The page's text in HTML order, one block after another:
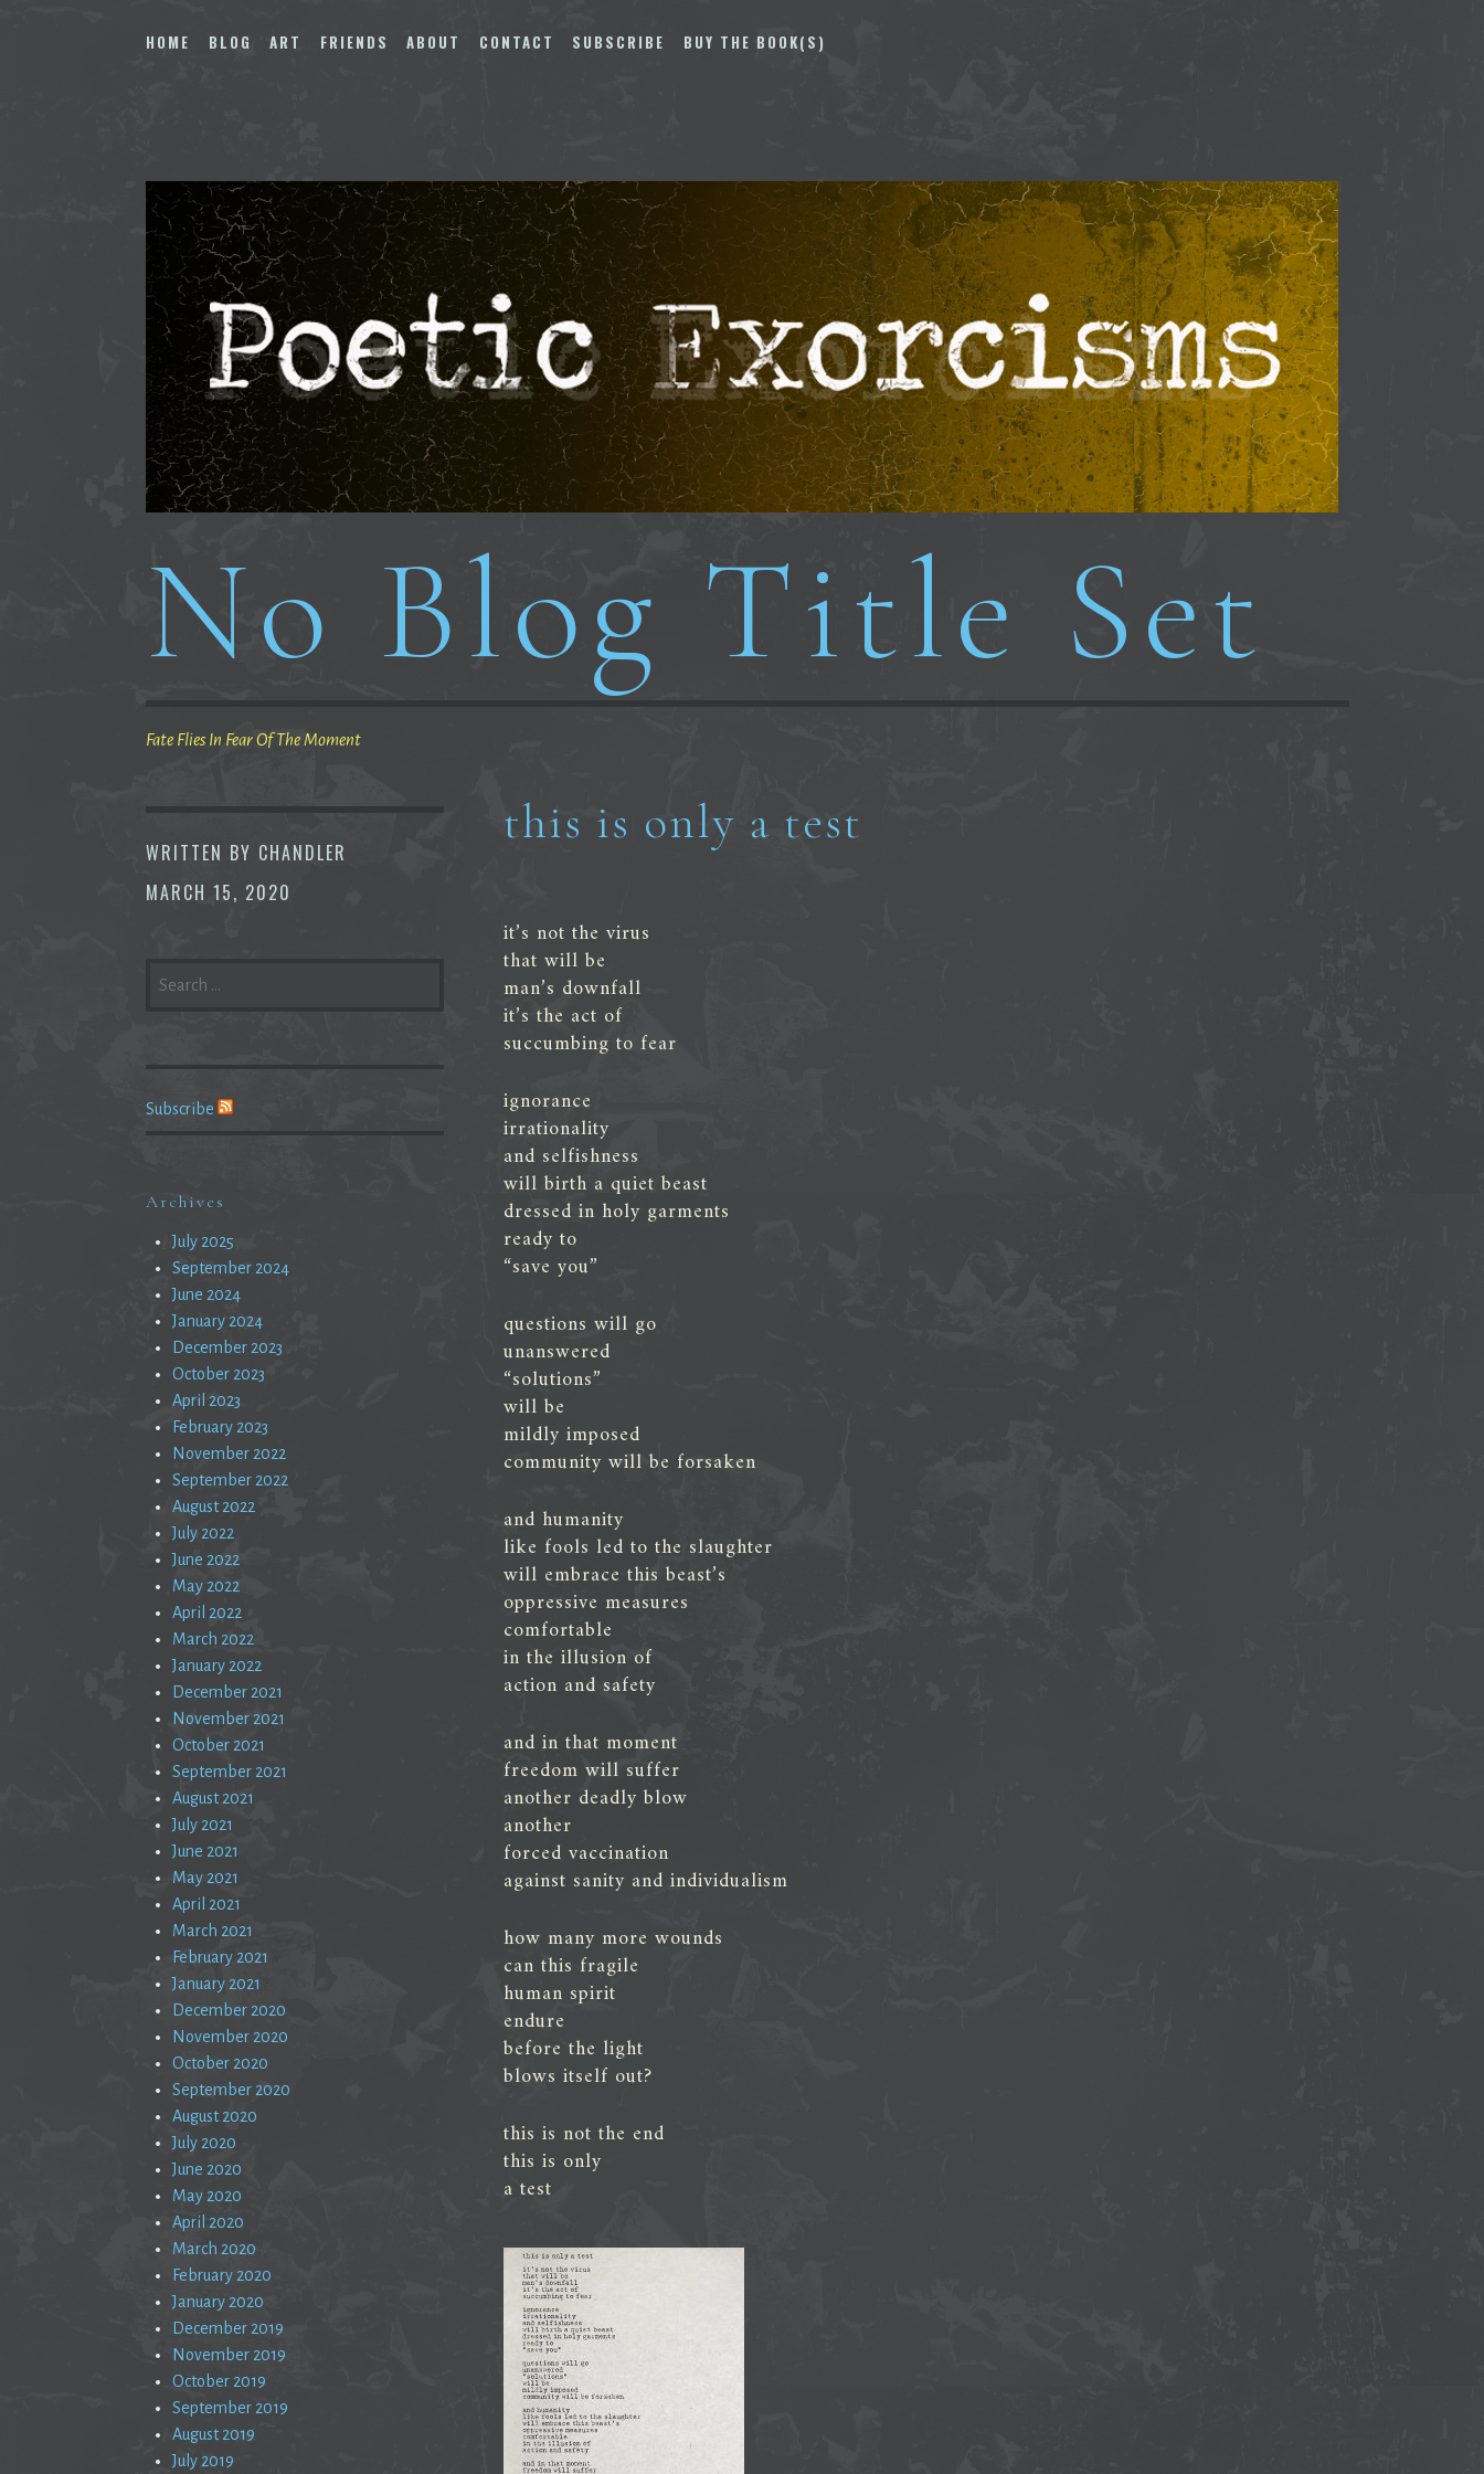
to
HOME BLOG ART FRIENDS ABOUT CONTACT SUBSCRIBE BUY THE BOOK(S)
No Blog Title Set
Fate Flies In Fear Of The Moment
WRITTEN BY CHANDLER
MARCH 15, 2020
this is only a test
it’s not the virus
that will be
man’s downfall
it’s the act of
succumbing to fear
ignorance
irrationality
and selfishness
will birth a quiet beast
dressed in holy garments
ready to
“save you”
questions will go
unanswered
“solutions”
will be
mildly imposed
community will be forsaken
and humanity
like fools led to the slaughter
will embrace this beast’s
oppressive measures
comfortable
in the illusion of
action and safety
and in that moment
freedom will suffer
another deadly blow
another
forced vaccination
against sanity and individualism
how many more wounds
can this fragile
human spirit
endure
before the light
blows itself out?
this is not the end
this is only
a test
FOR:
Subscribe
Archives
July 2025
September 2024
June 2024
January 2024
December 2023
October 2023
April 2023
February 2023
November 2022
September 2022
August 2022
July 2022
June 2022
May 2022
April 2022
March 2022
January 2022
December 2021
November 2021
October 2021
September 2021
August 2021
July 2021
June 2021
May 2021
April 2021
March 2021
February 2021
January 2021
December 2020
November 2020
October 2020
September 2020
August 2020
July 2020
June 2020
May 2020
April 2020
March 2020
February 2020
January 2020
December 2019
November 2019
October 2019
September 2019
August 2019
July 2019